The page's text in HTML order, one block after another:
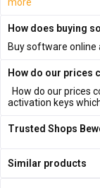
How does buying
Buy software online
How do our prices
How do our prices
activation keys
Trusted Shops
Similar products